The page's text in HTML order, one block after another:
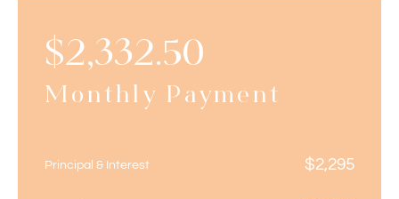
$2,332.50
Monthly Payment
Principal & Interest $2,295